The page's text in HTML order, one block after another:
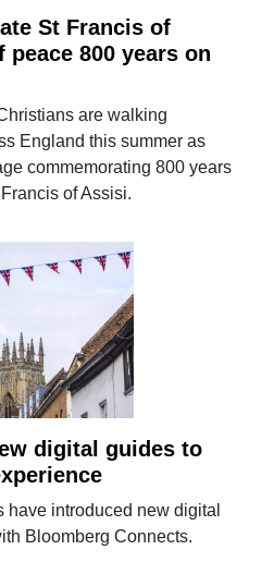
St Francis of
peace 800 years on
are walking
England this summer as
commemorating 800 years
of Assisi.
digital guides to
have introduced new digital
Bloomberg Connects.